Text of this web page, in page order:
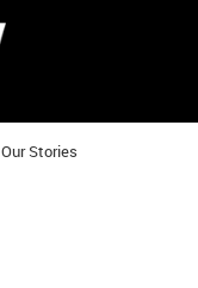
Our Stories